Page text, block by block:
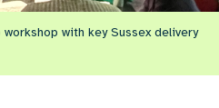
workshop with key Sussex delivery